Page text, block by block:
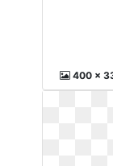
400 x